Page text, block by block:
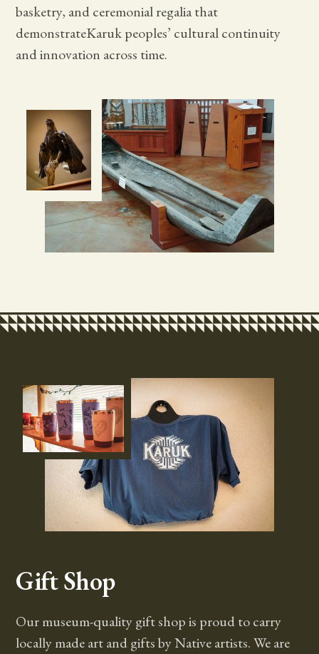
basketry, and ceremonial regalia that
demonstrateKaruk peoples’ cultural continuity
and innovation across time.
Gift Shop
Our museum-quality gift shop is proud to carry
locally made art and gifts by Native artists. We are